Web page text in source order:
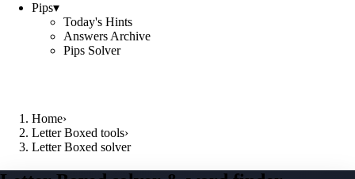
Pips▾
Today's Hints
Answers Archive
Pips Solver
Home›
Letter Boxed tools›
Letter Boxed solver